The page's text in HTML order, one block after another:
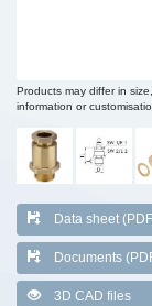
Products may differ in
information or
Data sheet
Documents
3D CAD files